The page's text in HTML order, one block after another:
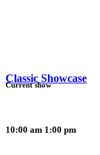
Classic Showcase
10:00 am 1:00 pm
Current show